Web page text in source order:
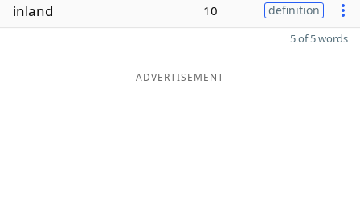
inland 10 definition
5 of 5 words
ADVERTISEMENT